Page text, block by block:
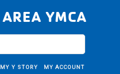
YMCA
MY Y STORY MY ACCOUNT